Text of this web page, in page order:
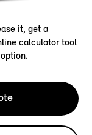
it, get a
calculator tool